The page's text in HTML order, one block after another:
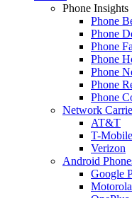
Phone Insights
Phone
Phone
Phone
Phone
Phone
Phone
Phone
Network
AT&T
T-Mobile
Verizon
Android
Google